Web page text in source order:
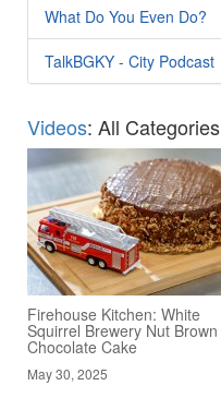
What Do You Even Do?
TalkBGKY - City Podcast
Videos: All Categories
Firehouse Kitchen: White
Squirrel Brewery Nut Brown
Chocolate Cake
May 30, 2025